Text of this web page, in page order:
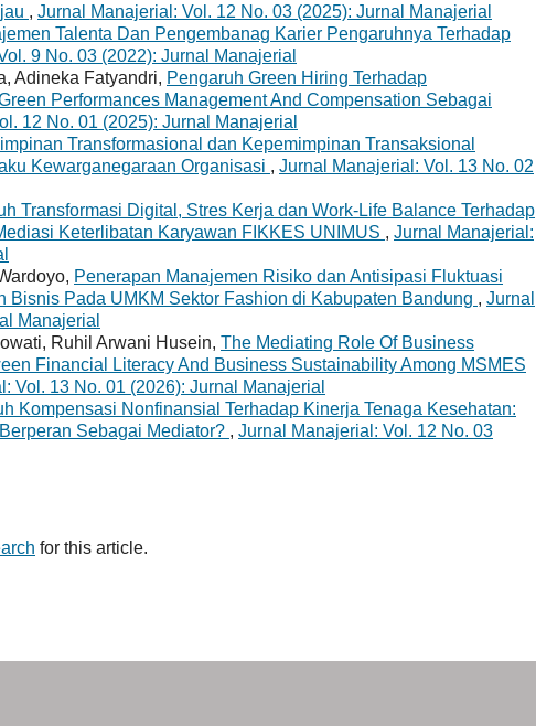
, Jurnal Manajerial: Vol. 12 No. 03 (2025): Jurnal Manajerial
Talenta Dan Pengembanag Karier Pengaruhnya Terhadap
9 No. 03 (2022): Jurnal Manajerial
Adineka Fatyandri, Pengaruh Green Hiring Terhadap
Performances Management And Compensation Sebagai
12 No. 01 (2025): Jurnal Manajerial
Transformasional dan Kepemimpinan Transaksional
Kewarganegaraan Organisasi , Jurnal Manajerial: Vol. 13 No. 02
Transformasi Digital, Stres Kerja dan Work-Life Balance Terhadap
Keterlibatan Karyawan FIKKES UNIMUS , Jurnal Manajerial:
Penerapan Manajemen Risiko dan Antisipasi Fluktuasi
Bisnis Pada UMKM Sektor Fashion di Kabupaten Bandung , Jurnal
Manajerial
Ruhil Arwani Husein, The Mediating Role Of Business
Financial Literacy And Business Sustainability Among MSMES
Vol. 13 No. 01 (2026): Jurnal Manajerial
Kompensasi Nonfinansial Terhadap Kinerja Tenaga Kesehatan:
Sebagai Mediator? , Jurnal Manajerial: Vol. 12 No. 03
for this article.